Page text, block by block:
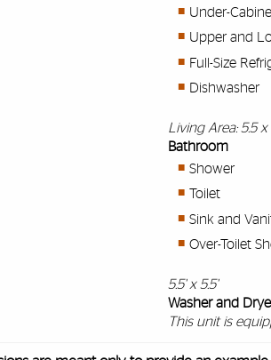
Under-
Upper and
Full-Size
Dishwasher
Living Area: 5.5 x
Bathroom
Shower
Toilet
Sink and
Over-Toilet
5.5' x 5.5'
Washer and
This unit is